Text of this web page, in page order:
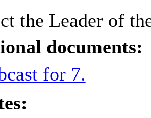
the Leader of
documents:
for 7.